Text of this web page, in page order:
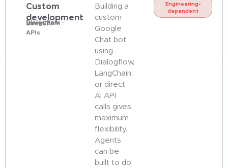
Custom
development
Dialogflow ·
LangChain ·
direct AI
APIs
Building a
custom
Google
Chat bot
using
Dialogflow,
LangChain,
or direct
AI API
calls gives
maximum
flexibility.
Agents
can be
built to do
Engineering-
dependent